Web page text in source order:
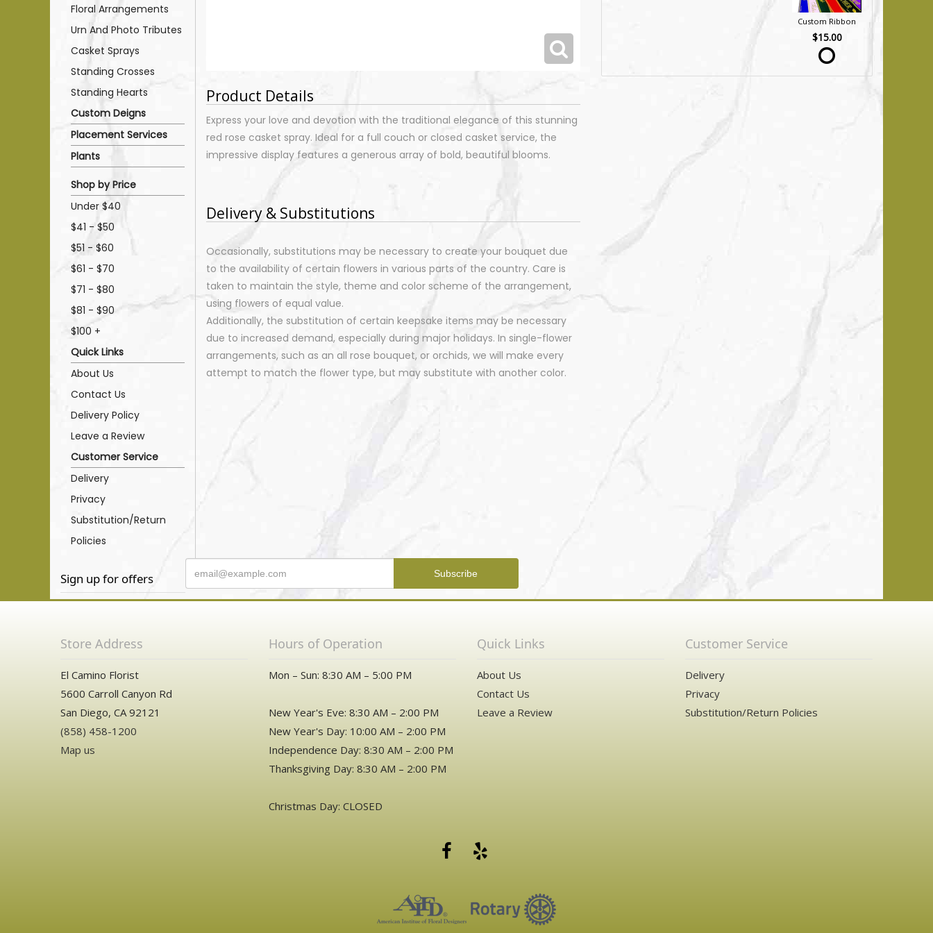
Floral Arrangements
Urn And Photo Tributes
Casket Sprays
Standing Crosses
Standing Hearts
Custom Deigns
Placement Services
Plants
Shop by Price
Under $40
$41 - $50
$51 - $60
$61 - $70
$71 - $80
$81 - $90
$100 +
Quick Links
About Us
Contact Us
Delivery Policy
Leave a Review
Customer Service
Delivery
Privacy
Substitution/Return
Policies
Product Details
Express your love and devotion with the traditional elegance of this stunning
red rose casket spray. Ideal for a full couch or closed casket service, the
impressive display features a generous array of bold, beautiful blooms.
Delivery & Substitutions
Occasionally, substitutions may be necessary to create your bouquet due
to the availability of certain flowers in various parts of the country. Care is
taken to maintain the style, theme and color scheme of the arrangement,
using flowers of equal value.
Additionally, the substitution of certain keepsake items may be necessary
due to increased demand, especially during major holidays. In single-flower
arrangements, such as an all rose bouquet, or orchids, we will make every
attempt to match the flower type, but may substitute with another color.
Custom Ribbon
$15.00
Sign up for offers
Store Address
El Camino Florist
5600 Carroll Canyon Rd
San Diego, CA 92121
(858) 458-1200
Map us
Hours of Operation
Mon – Sun: 8:30 AM – 5:00 PM
New Year's Eve: 8:30 AM – 2:00 PM
New Year's Day: 10:00 AM – 2:00 PM
Independence Day: 8:30 AM – 2:00 PM
Thanksgiving Day: 8:30 AM – 2:00 PM
Christmas Day: CLOSED
Quick Links
About Us
Contact Us
Leave a Review
Customer Service
Delivery
Privacy
Substitution/Return Policies